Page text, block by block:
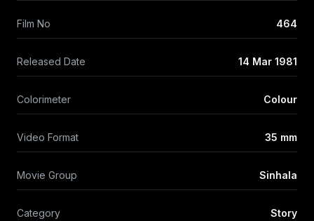
Film No 464
Released Date 14 Mar 1981
Colorimeter Colour
Video Format 35 mm
Movie Group Sinhala
Category Story